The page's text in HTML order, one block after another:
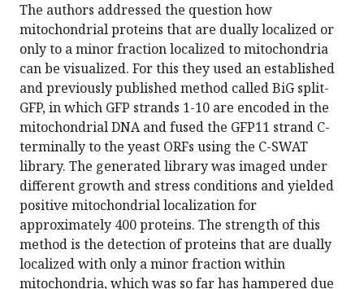
The authors addressed the question how
mitochondrial proteins that are dually localized or
only to a minor fraction localized to mitochondria
can be visualized. For this they used an established
and previously published method called BiG split-
GFP, in which GFP strands 1-10 are encoded in the
mitochondrial DNA and fused the GFP11 strand C-
terminally to the yeast ORFs using the C-SWAT
library. The generated library was imaged under
different growth and stress conditions and yielded
positive mitochondrial localization for
approximately 400 proteins. The strength of this
method is the detection of proteins that are dually
localized with only a minor fraction within
mitochondria, which was so far has hampered due